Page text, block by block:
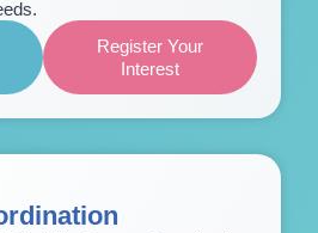
Register Your
Interest